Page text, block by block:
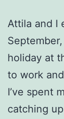
Attila and I
holiday at
to work
I’ve spent
catching